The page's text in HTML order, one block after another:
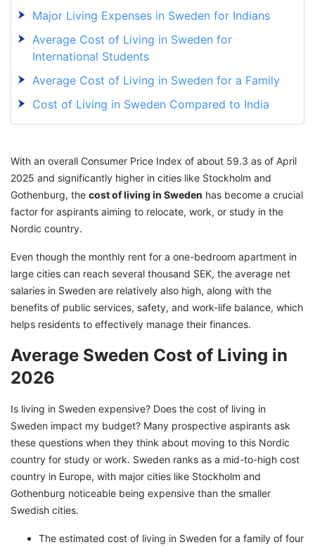
Major Living Expenses in Sweden for Indians
Average Cost of Living in Sweden for
International Students
Average Cost of Living in Sweden for a Family
Cost of Living in Sweden Compared to India
Top 5 Affordable Cities in Sweden Based on
Top 5 Expensive Cities in Sweden Based on
Average Cost of Living in 2026
Tips to Effectively Manage Your Living in
Sweden Costs in 2026
Budget Your Cost of Living in Sweden
Effectively With GetGIS
With an overall Consumer Price Index of about 59.3 as of April
2025 and significantly higher in cities like Stockholm and
Gothenburg, the cost of living in Sweden has become a crucial
factor for aspirants aiming to relocate, work, or study in the
Nordic country.
Even though the monthly rent for a one-bedroom apartment in
large cities can reach several thousand SEK, the average net
salaries in Sweden are relatively also high, along with the
benefits of public services, safety, and work-life balance, which
helps residents to effectively manage their finances.
Average Sweden Cost of Living in
2026
Is living in Sweden expensive? Does the cost of living in
Sweden impact my budget? Many prospective aspirants ask
these questions when they think about moving to this Nordic
country for study or work. Sweden ranks as a mid-to-high cost
country in Europe, with major cities like Stockholm and
Gothenburg noticeable being expensive than the smaller
Swedish cities.
The estimated cost of living in Sweden for a family of four